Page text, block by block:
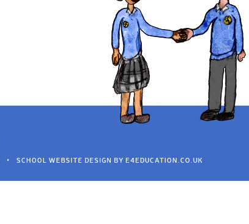
• SCHOOL WEBSITE DESIGN BY E4EDUCATION.CO.UK